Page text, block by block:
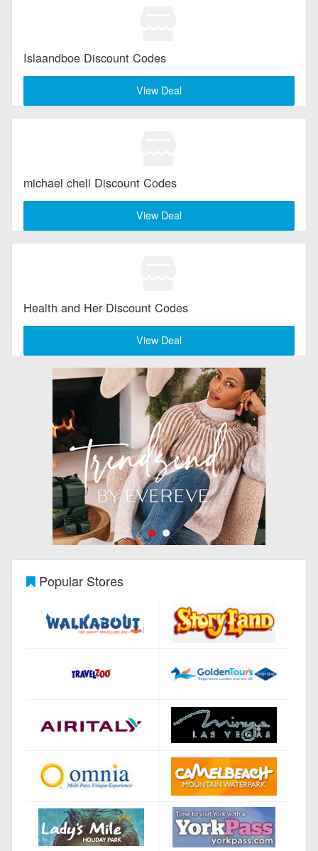
Islaandboe Discount Codes
View Deal
michael chell Discount Codes
View Deal
Health and Her Discount Codes
View Deal
Popular Stores